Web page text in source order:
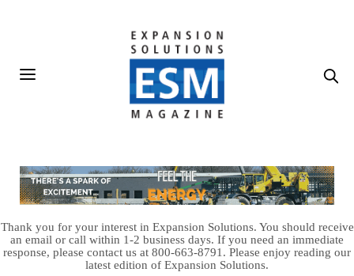
Thank you for your interest in Expansion Solutions. You should receive
an email or call within 1-2 business days. If you need an immediate
response, please contact us at 800-663-8791. Please enjoy reading our
latest edition of Expansion Solutions.